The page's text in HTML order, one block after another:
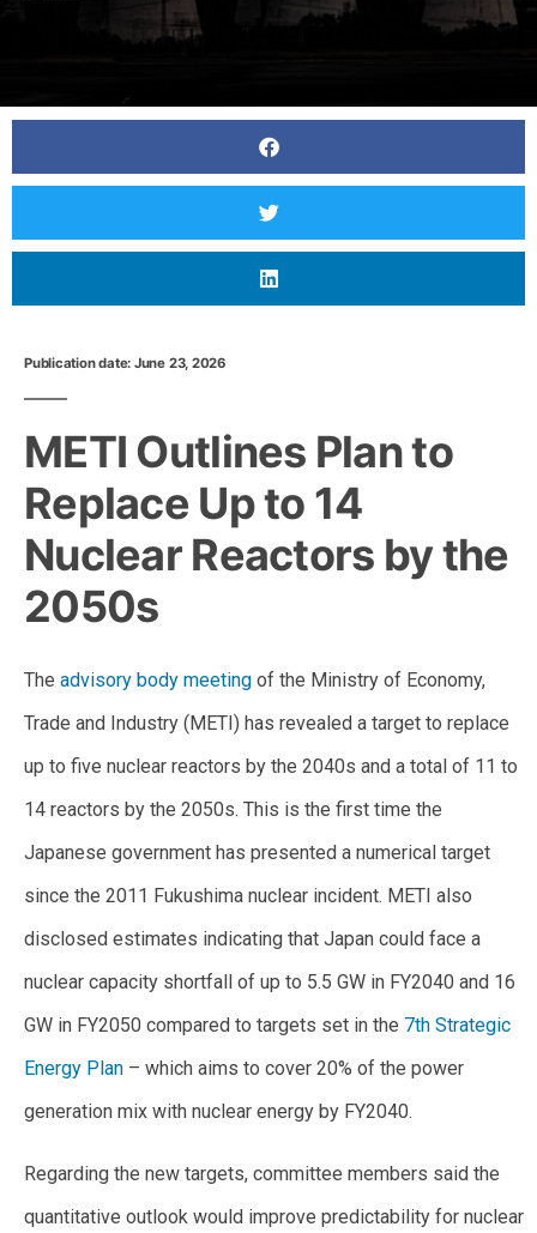
Publication date: June 23, 2026
METI Outlines Plan to
Replace Up to 14
Nuclear Reactors by the
2050s
The advisory body meeting of the Ministry of Economy,
Trade and Industry (METI) has revealed a target to replace
up to five nuclear reactors by the 2040s and a total of 11 to
14 reactors by the 2050s. This is the first time the
Japanese government has presented a numerical target
since the 2011 Fukushima nuclear incident. METI also
disclosed estimates indicating that Japan could face a
nuclear capacity shortfall of up to 5.5 GW in FY2040 and 16
GW in FY2050 compared to targets set in the 7th Strategic
Energy Plan – which aims to cover 20% of the power
generation mix with nuclear energy by FY2040.
Regarding the new targets, committee members said the
quantitative outlook would improve predictability for nuclear